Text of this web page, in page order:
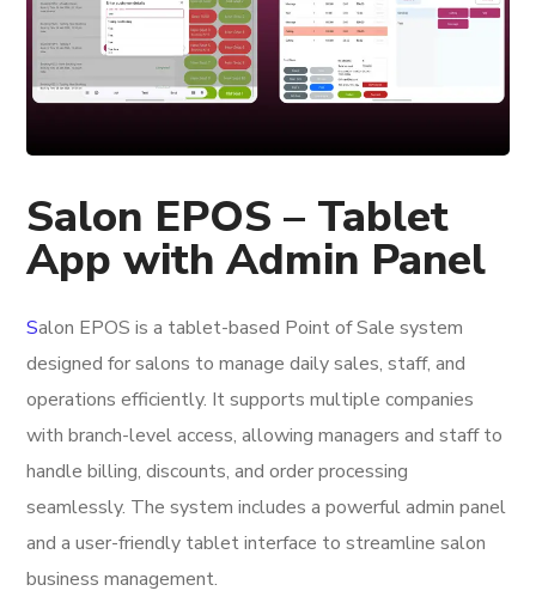
Salon EPOS – Tablet
App with Admin Panel
Salon EPOS is a tablet-based Point of Sale system
designed for salons to manage daily sales, staff, and
operations efficiently. It supports multiple companies
with branch-level access, allowing managers and staff to
handle billing, discounts, and order processing
seamlessly. The system includes a powerful admin panel
and a user-friendly tablet interface to streamline salon
business management.